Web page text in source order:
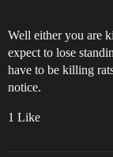
Well either you are
expect to lose
have to be killing
notice.
1 Like